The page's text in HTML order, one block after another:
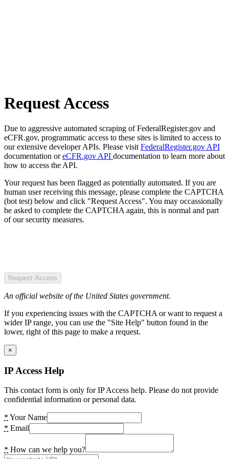
Request Access
Due to aggressive automated scraping of FederalRegister.gov and
eCFR.gov, programmatic access to these sites is limited to access to
our extensive developer APIs. Please visit FederalRegister.gov API
documentation oreCFR.gov API documentation to learn more about
how to access the API.
Your request has been flagged as potentially automated. If you are
human user receiving this message, please complete the CAPTCHA
(bot test) below and click "Request Access". You may occassionally
be asked to complete the CAPTCHA again, this is normal and part
of our security measures.
Request Access
An official website of the United States government.
If you experiencing issues with the CAPTCHA or want to request a
wider IP range, you can use the "Site Help" button found in the
lower, right of this page to make a request.
×
IP Access Help
This contact form is only for IP Access help. Please do not provide
confidential information or personal data.
* Your Name
* Email
* How can we help you?